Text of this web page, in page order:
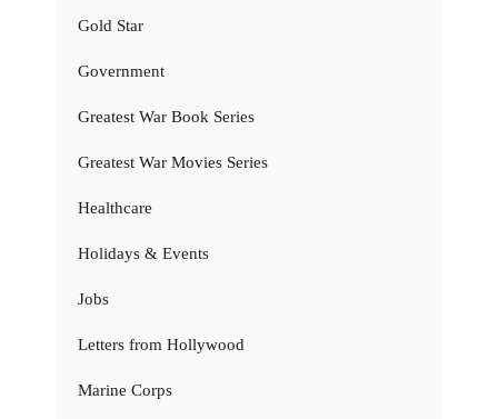
Gold Star
Government
Greatest War Book Series
Greatest War Movies Series
Healthcare
Holidays & Events
Jobs
Letters from Hollywood
Marine Corps